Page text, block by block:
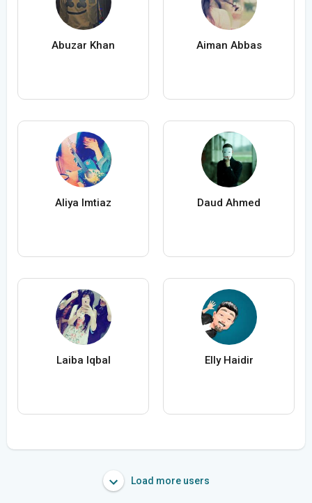
Abuzar Khan Aiman Abbas
Aliya Imtiaz Daud Ahmed
Laiba Iqbal Elly Haidir
Load more users